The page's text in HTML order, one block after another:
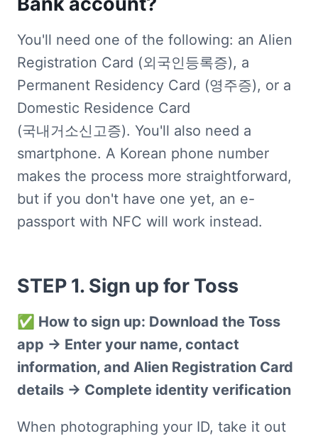
You'll need one of the following: an Alien
Registration Card (외국인등록증), a
Permanent Residency Card (영주증), or a
Domestic Residence Card
(국내거소신고증). You'll also need a
smartphone. A Korean phone number
makes the process more straightforward,
but if you don't have one yet, an e-
passport with NFC will work instead.
STEP 1. Sign up for Toss
✅ How to sign up: Download the Toss
app → Enter your name, contact
information, and Alien Registration Card
details → Complete identity verification
When photographing your ID, take it out